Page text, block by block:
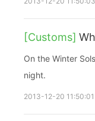
[Customs]
On the Winter
night.
2013-12-20